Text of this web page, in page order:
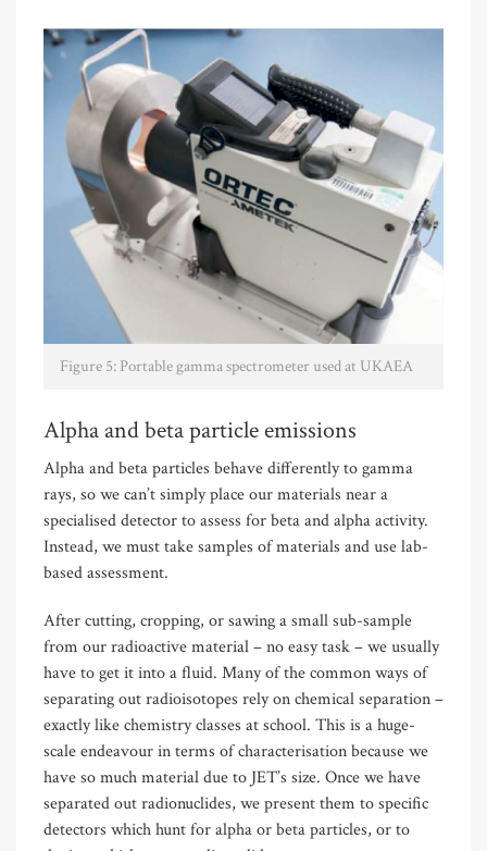
Figure 5: Portable gamma spectrometer used at UKAEA
Alpha and beta particle emissions
Alpha and beta particles behave differently to gamma
rays, so we can’t simply place our materials near a
specialised detector to assess for beta and alpha activity.
Instead, we must take samples of materials and use lab-
based assessment.
After cutting, cropping, or sawing a small sub-sample
from our radioactive material – no easy task – we usually
have to get it into a fluid. Many of the common ways of
separating out radioisotopes rely on chemical separation –
exactly like chemistry classes at school. This is a huge-
scale endeavour in terms of characterisation because we
have so much material due to JET’s size. Once we have
separated out radionuclides, we present them to specific
detectors which hunt for alpha or beta particles, or to